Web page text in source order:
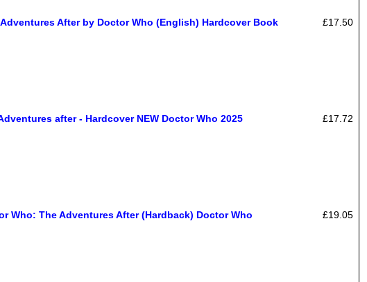
After by Doctor Who (English) Hardcover Book £17.50
after - Hardcover NEW Doctor Who 2025 £17.72
Who: The Adventures After (Hardback) Doctor Who £19.05